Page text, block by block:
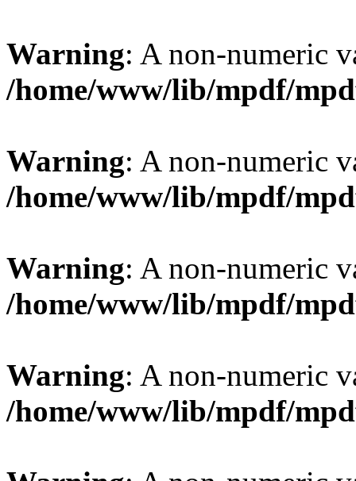
Warning: A non-numeric
/home/www/lib/mpdf/
Warning: A non-numeric
/home/www/lib/mpdf/
Warning: A non-numeric
/home/www/lib/mpdf/
Warning: A non-numeric
/home/www/lib/mpdf/